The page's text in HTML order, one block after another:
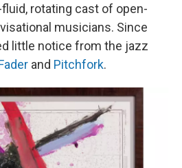
rotating cast of open-
musicians. Since
little notice from the jazz
and Pitchfork.